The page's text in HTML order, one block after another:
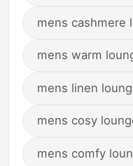
mens cashmere
mens warm
mens linen
mens cosy
mens comfy